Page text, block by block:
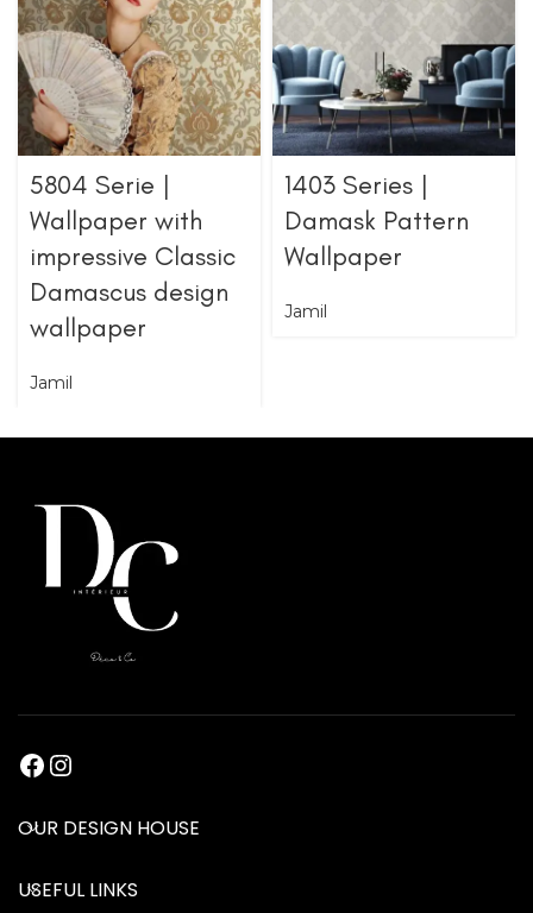
5804 Serie |
Wallpaper with
impressive Classic
Damascus design
wallpaper
Jamil
1403 Series |
Damask Pattern
Wallpaper
Jamil
OUR DESIGN HOUSE
USEFUL LINKS